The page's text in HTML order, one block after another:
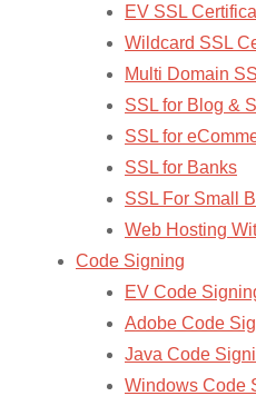
EV SSL
Wildcard SSL
Multi Domain
SSL for Blog &
SSL for
SSL for Banks
SSL For Small
Web Hosting
Code Signing
EV Code
Adobe Code
Java Code
Windows Code